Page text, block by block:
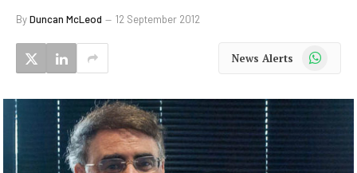
ByDuncan McLeod 12 September 2012
News Alerts WhatsApp